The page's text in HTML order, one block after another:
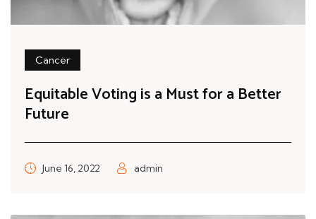
Cancer
Equitable Voting is a Must for a Better
Future
June 16, 2022 admin